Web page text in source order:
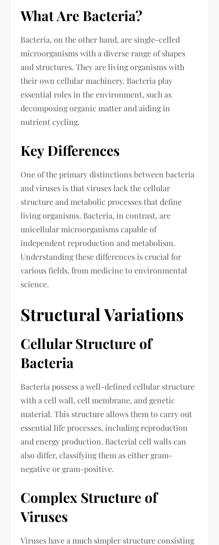
What Are Bacteria?
Bacteria, on the other hand, are single-celled
microorganisms with a diverse range of shapes
and structures. They are living organisms with
their own cellular machinery. Bacteria play
essential roles in the environment, such as
decomposing organic matter and aiding in
nutrient cycling.
Key Differences
One of the primary distinctions between bacteria
and viruses is that viruses lack the cellular
structure and metabolic processes that define
living organisms. Bacteria, in contrast, are
unicellular microorganisms capable of
independent reproduction and metabolism.
Understanding these differences is crucial for
various fields, from medicine to environmental
science.
Structural Variations
Cellular Structure of
Bacteria
Bacteria possess a well-defined cellular structure
with a cell wall, cell membrane, and genetic
material. This structure allows them to carry out
essential life processes, including reproduction
and energy production. Bacterial cell walls can
also differ, classifying them as either gram-
negative or gram-positive.
Complex Structure of
Viruses
Viruses have a much simpler structure consisting